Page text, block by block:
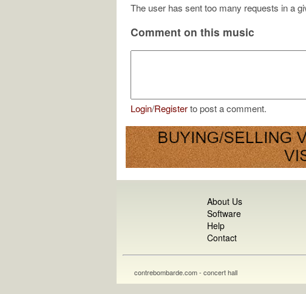
The user has sent too many requests in a
Comment on this music
Login/Registerto post a comment.
About Us
Software
Help
Contact
contrebombarde.com - concert hall